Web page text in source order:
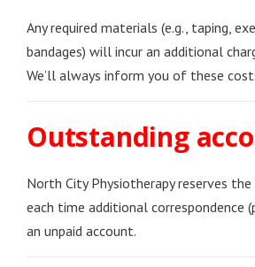
Any required materials (e.g., taping,
bandages) will incur an additional
We’ll always inform you of these
Outstanding
North City Physiotherapy reserves
each time additional correspondence
an unpaid account.